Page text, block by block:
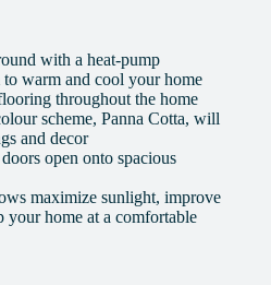
with a heat-pump
to warm and cool your home
throughout the home
scheme, Panna Cotta, will
and decor
open onto spacious
maximize sunlight, improve
your home at a comfortable